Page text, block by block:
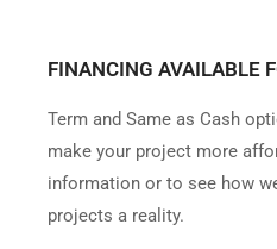
FINANCING AVAILABLE
Term and Same as Cash
make your project more
information or to see how
projects a reality.